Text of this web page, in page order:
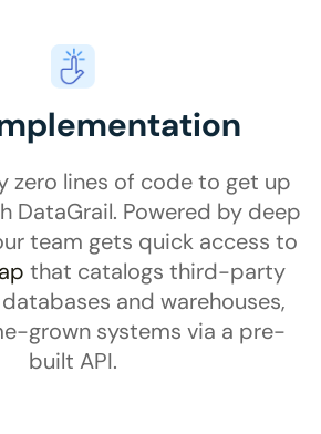
zero lines of code to get up
DataGrail. Powered by deep
team gets quick access to
that catalogs third-party
and warehouses,
grown systems via a pre-
built API.